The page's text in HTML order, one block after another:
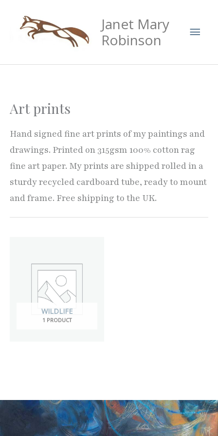
content
Janet Mary
Robinson
Art prints
Hand signed fine art prints of my paintings and
drawings. Printed on 315gsm 100% cotton rag
fine art paper. My prints are shipped rolled in a
sturdy recycled cardboard tube, ready to mount
and frame. Free shipping to the UK.
WILDLIFE
1 PRODUCT